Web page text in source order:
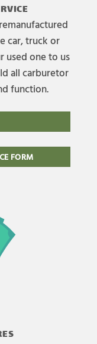
car, truck or
used one to us
all carburetor
function.
FORM